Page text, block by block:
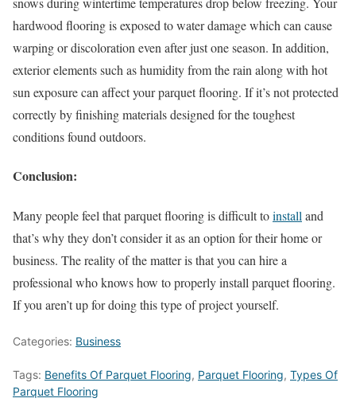
hardwood flooring is exposed to water damage which can cause
warping or discoloration even after just one season. In addition,
exterior elements such as humidity from the rain along with hot
sun exposure can affect your parquet flooring. If it’s not protected
correctly by finishing materials designed for the toughest
conditions found outdoors.
Conclusion:
Many people feel that parquet flooring is difficult toinstall and
that’s why they don’t consider it as an option for their home or
business. The reality of the matter is that you can hire a
professional who knows how to properly install parquet flooring.
If you aren’t up for doing this type of project yourself.
Categories: Business
Tags: Benefits Of Parquet Flooring, Parquet Flooring, Types Of
Parquet Flooring